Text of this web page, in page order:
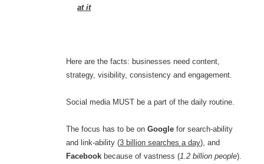
at it
Here are the facts: businesses need content,
strategy, visibility, consistency and engagement.
Social media MUST be a part of the daily routine.
The focus has to be on Googlefor search-ability
and link-ability (3 billion searches a day), and
Facebook because of vastness (1.2 billion people).